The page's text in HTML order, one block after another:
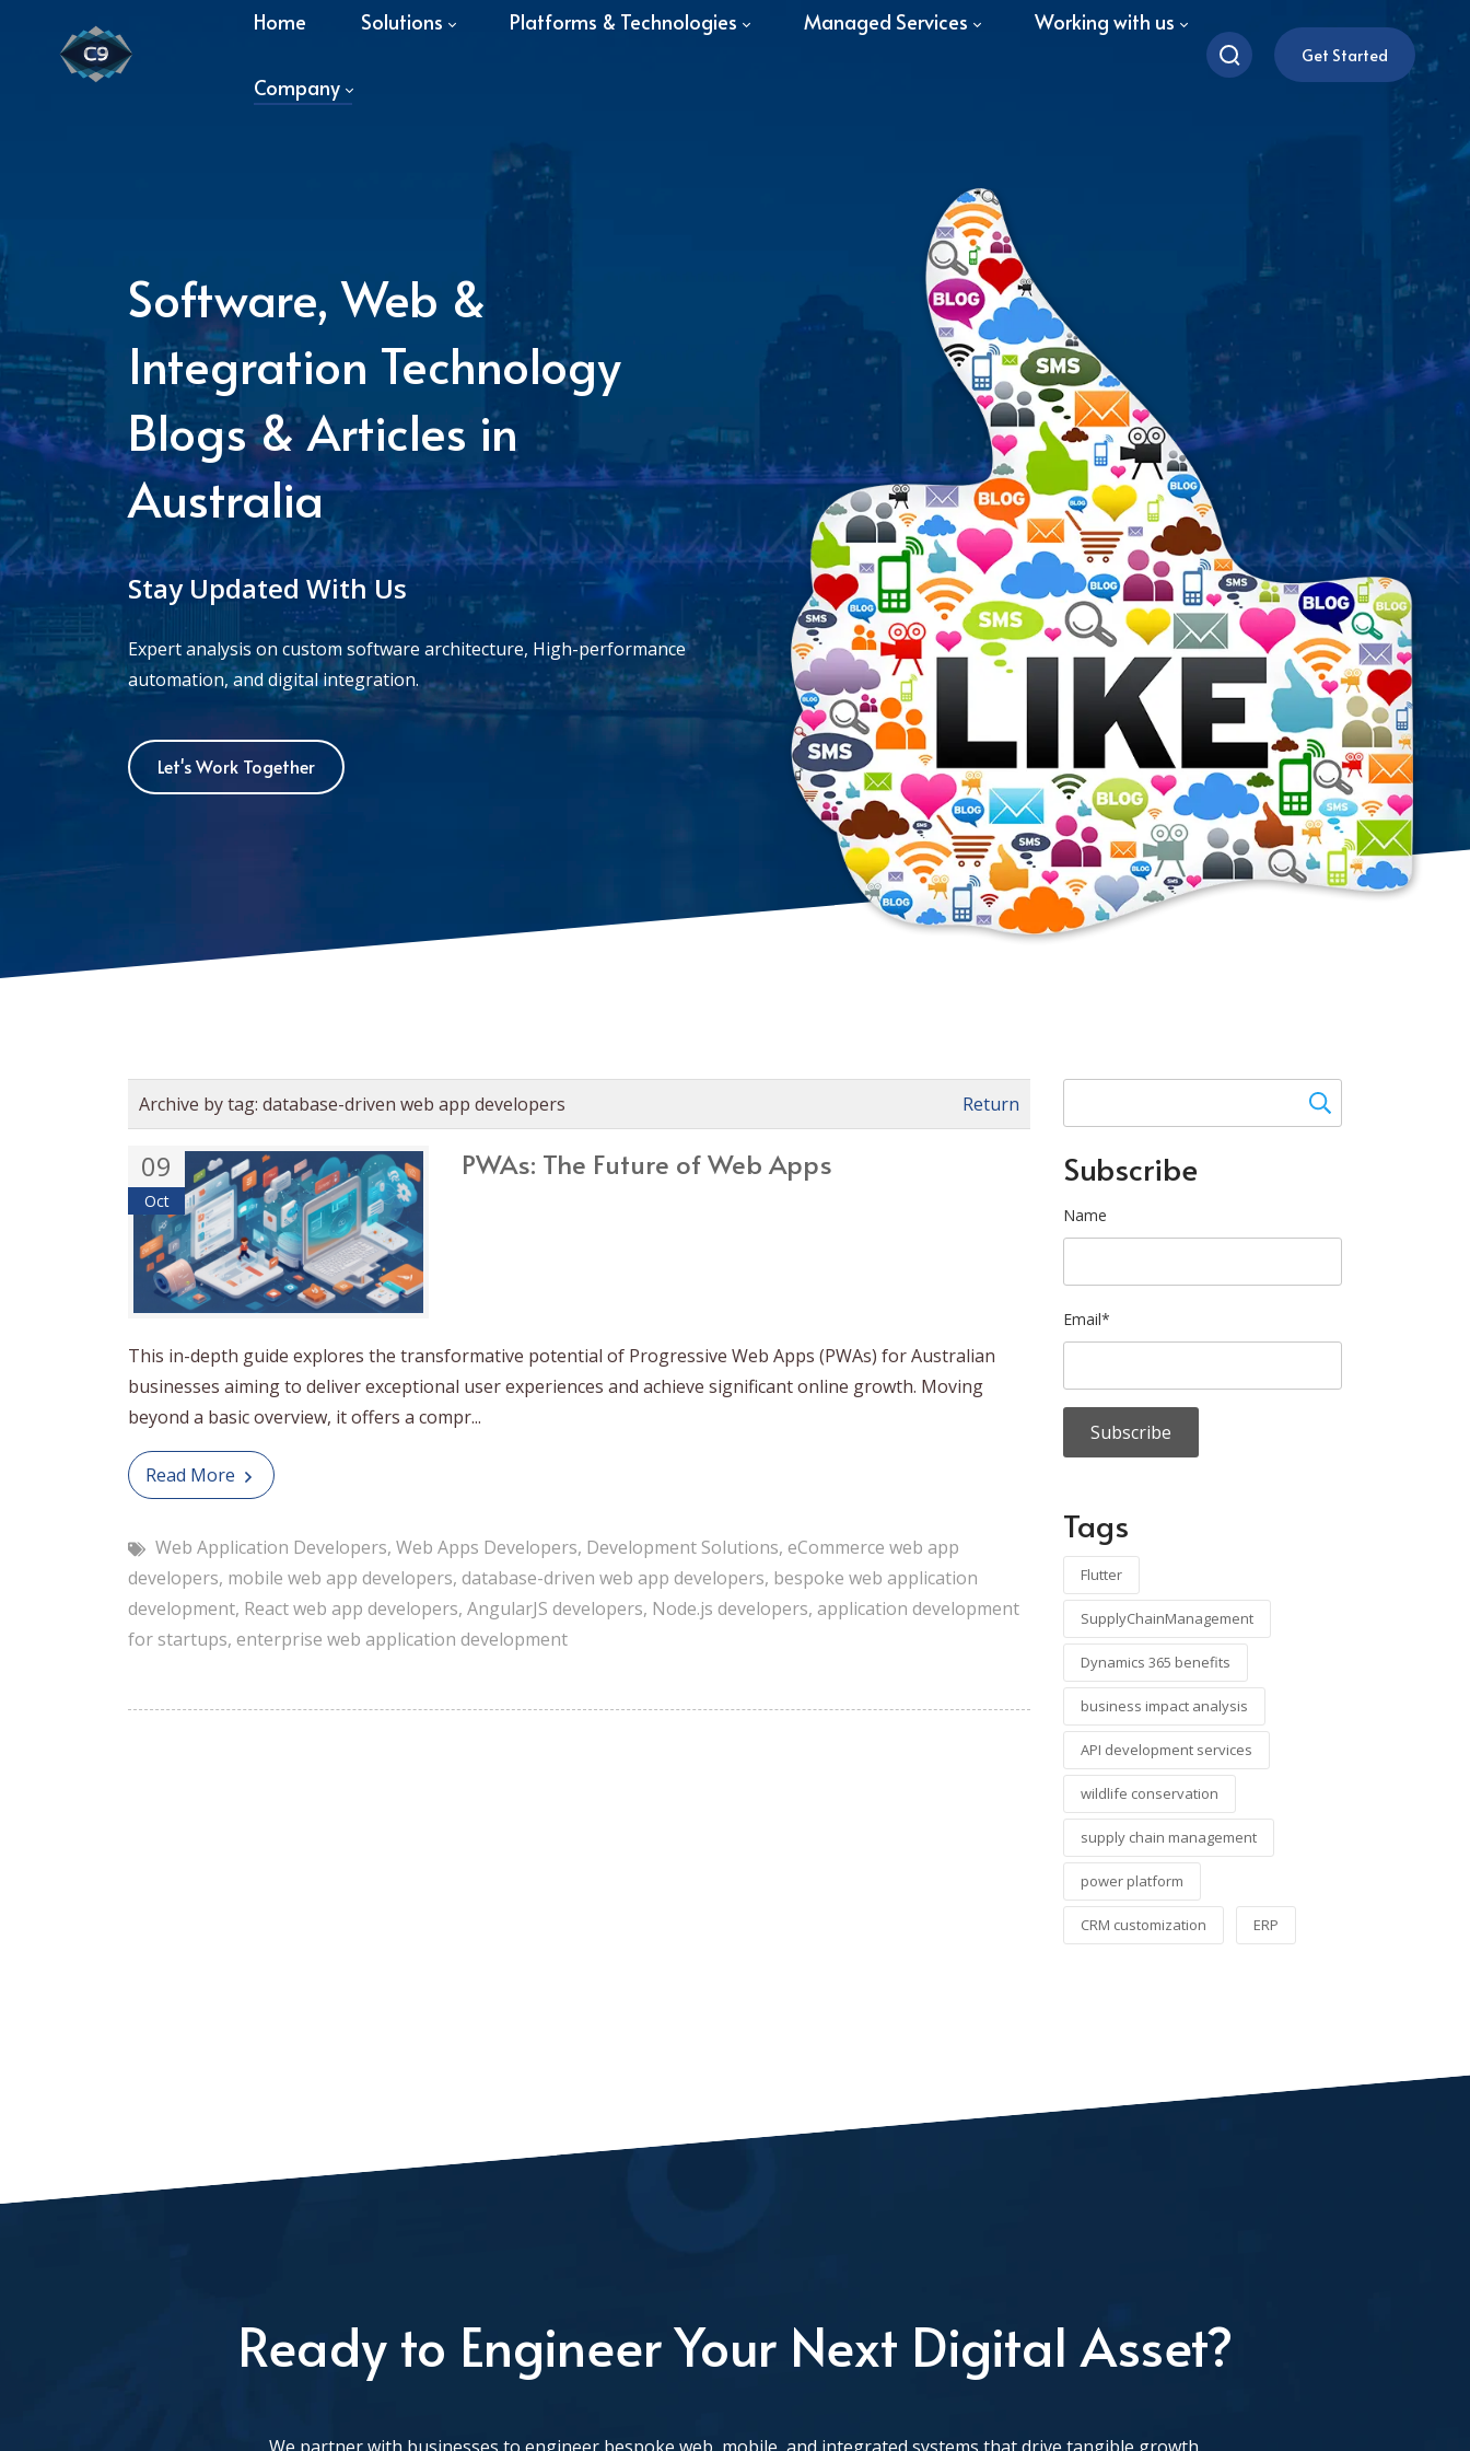
Home Solutions Platforms & Technologies Managed Services Working with us
Company
Get Started
Software, Web &
Integration Technology
Blogs & Articles in
Australia
Stay Updated With Us
Expert analysis on custom software architecture, High-performance
automation, and digital integration.
Let's Work Together
Archive by tag: database-driven web app developers Return
09
Oct
PWAs: The Future of Web Apps
This in-depth guide explores the transformative potential of Progressive Web Apps (PWAs) for Australian
businesses aiming to deliver exceptional user experiences and achieve significant online growth. Moving
beyond a basic overview, it offers a compr...
Read More
Web Application Developers, Web Apps Developers, Development Solutions, eCommerce web app
developers, mobile web app developers, database-driven web app developers, bespoke web application
development, React web app developers, AngularJS developers, Node.js developers, application development
for startups, enterprise web application development
Subscribe
Name
Email*
Tags
Flutter
SupplyChainManagement
Dynamics 365 benefits
business impact analysis
API development services
wildlife conservation
supply chain management
power platform
CRM customization ERP
Ready to Engineer Your Next Digital Asset?